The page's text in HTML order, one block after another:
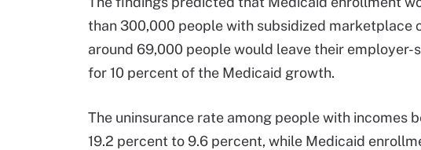
than 300,000 people with subsidized marketplace
around 69,000 people would leave their
for 10 percent of the Medicaid growth.
The uninsurance rate among people with incomes
19.2 percent to 9.6 percent, while Medicaid